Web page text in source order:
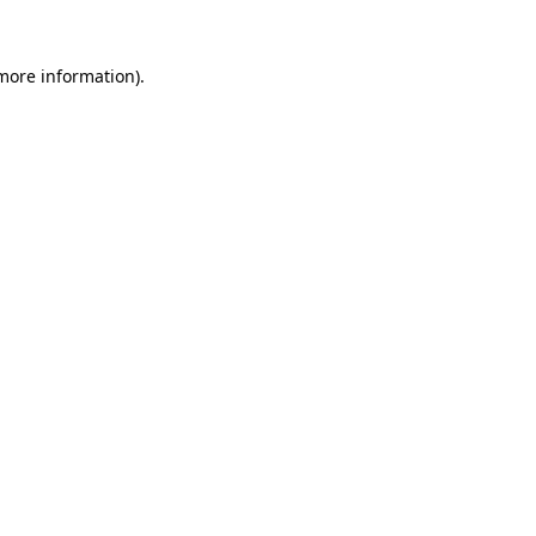
information).